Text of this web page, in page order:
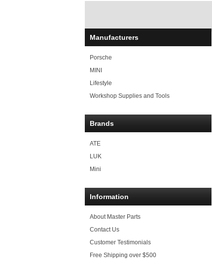
Manufacturers
Porsche
MINI
Lifestyle
Workshop Supplies and Tools
Brands
ATE
LUK
Mini
Information
About Master Parts
Contact Us
Customer Testimonials
Free Shipping over $500